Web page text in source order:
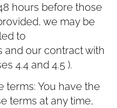
hours before those
we may be
to
and our contract with
‎4.4 and ‎4.5 ).
terms: You have the
terms at any time,